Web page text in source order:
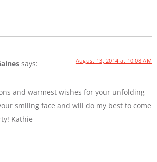
says: August 13, 2014 at 10:08 AM
and warmest wishes for your unfolding
smiling face and will do my best to come
Kathie